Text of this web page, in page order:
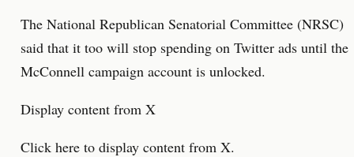
The National Republican Senatorial Committee (NRSC)
said that it too will stop spending on Twitter ads until the
McConnell campaign account is unlocked.
Display content from X
Click here to display content from X.